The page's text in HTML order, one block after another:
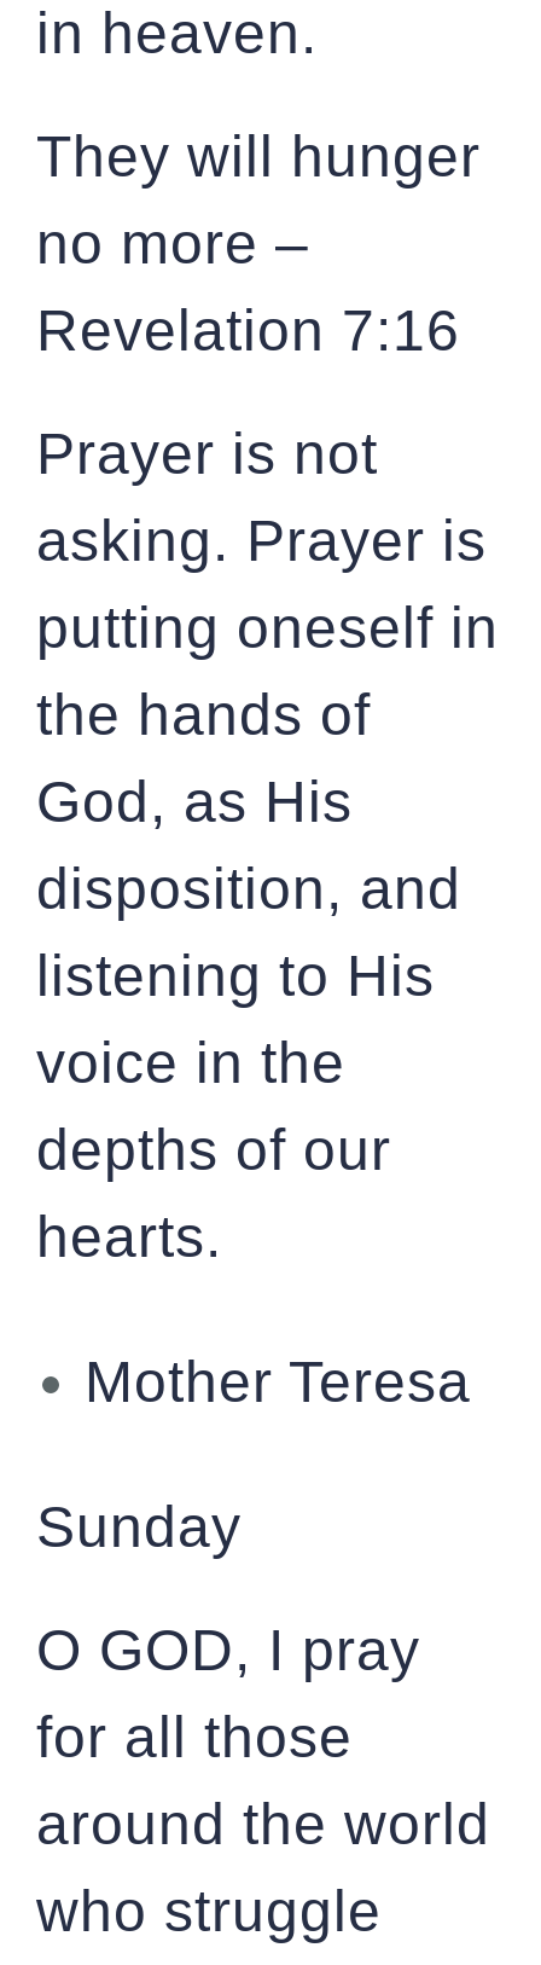
in heaven.
They will hunger
no more –
Revelation 7:16
Prayer is not
asking. Prayer is
putting oneself in
the hands of
God, as His
disposition, and
listening to His
voice in the
depths of our
hearts.
Mother Teresa
Sunday
O GOD, I pray
for all those
around the world
who struggle